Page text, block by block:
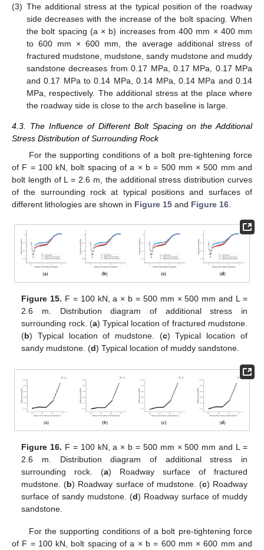
(3) The additional stress at the typical position of the roadway
side decreases with the increase of the bolt spacing. When
the bolt spacing (a × b) increases from 400 mm × 400 mm
to 600 mm × 600 mm, the average additional stress of
fractured mudstone, mudstone, sandy mudstone and muddy
sandstone decreases from 0.17 MPa, 0.17 MPa, 0.17 MPa
and 0.17 MPa to 0.14 MPa, 0.14 MPa, 0.14 MPa and 0.14
MPa, respectively. The additional stress at the place where
the roadway side is close to the arch baseline is large.
4.3. The Influence of Different Bolt Spacing on the Additional
Stress Distribution of Surrounding Rock
For the supporting conditions of a bolt pre-tightening force
of F = 100 kN, bolt spacing of a × b = 500 mm × 500 mm and
bolt length of L = 2.6 m, the additional stress distribution curves
of the surrounding rock at typical positions and surfaces of
different lithologies are shown in Figure 15 and Figure 16.
Figure 15. F = 100 kN, a × b = 500 mm × 500 mm and L =
2.6 m. Distribution diagram of additional stress in
surrounding rock. (a) Typical location of fractured mudstone.
(b) Typical location of mudstone. (c) Typical location of
sandy mudstone. (d) Typical location of muddy sandstone.
Figure 16. F = 100 kN, a × b = 500 mm × 500 mm and L =
2.6 m. Distribution diagram of additional stress in
surrounding rock. (a) Roadway surface of fractured
mudstone. (b) Roadway surface of mudstone. (c) Roadway
surface of sandy mudstone. (d) Roadway surface of muddy
sandstone.
For the supporting conditions of a bolt pre-tightening force
of F = 100 kN, bolt spacing of a × b = 600 mm × 600 mm and